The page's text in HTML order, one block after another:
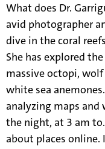
What does Dr.
avid photographer
dive in the coral
She has explored
massive octopi,
white sea
analyzing maps
the night, at 3 am
about places online.